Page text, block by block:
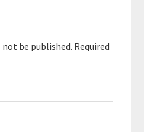
not be published. Required